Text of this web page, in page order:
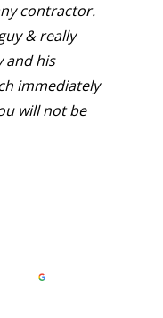
contractor.
& really
and his
immediately
will not be